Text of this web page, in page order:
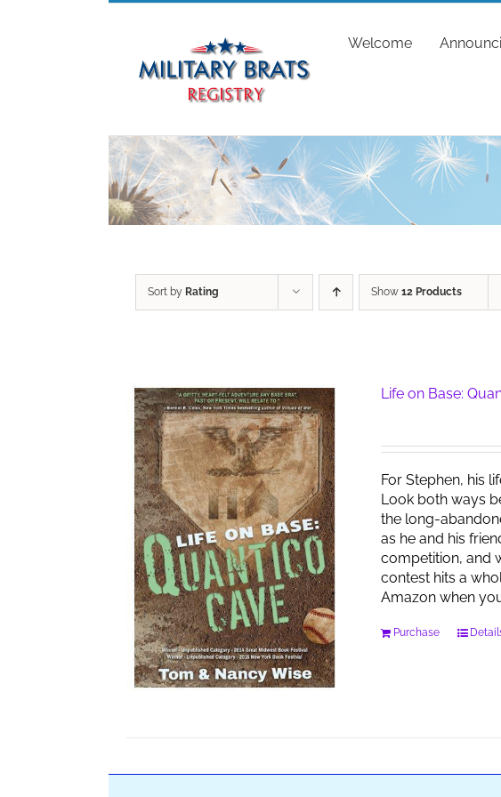
Welcome
Sort by Rating Show 12 Products
Life on Base:
For Stephen, his
Look both ways
the long-
as he and his
competition, and
contest hits a
Amazon when
Purchase